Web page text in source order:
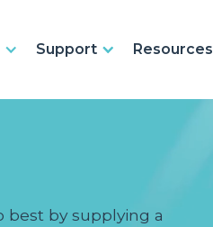
Support Resources
best by supplying a